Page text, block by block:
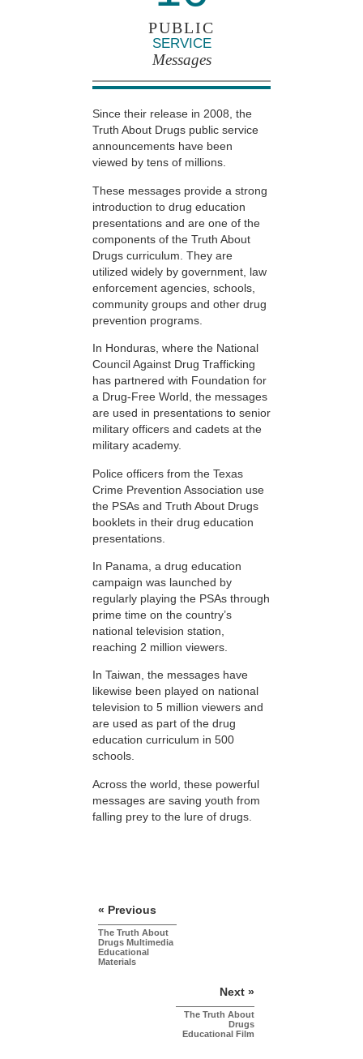
PUBLIC
SERVICE
Messages
Since their release in 2008, the
Truth About Drugs public service
announcements have been
viewed by tens of millions.
These messages provide a strong
introduction to drug education
presentations and are one of the
components of the Truth About
Drugs curriculum. They are
utilized widely by government, law
enforcement agencies, schools,
community groups and other drug
prevention programs.
In Honduras, where the National
Council Against Drug Trafficking
has partnered with Foundation for
a Drug-Free World, the messages
are used in presentations to senior
military officers and cadets at the
military academy.
Police officers from the Texas
Crime Prevention Association use
the PSAs and Truth About Drugs
booklets in their drug education
presentations.
In Panama, a drug education
campaign was launched by
regularly playing the PSAs through
prime time on the country’s
national television station,
reaching 2 million viewers.
In Taiwan, the messages have
likewise been played on national
television to 5 million viewers and
are used as part of the drug
education curriculum in 500
schools.
Across the world, these powerful
messages are saving youth from
falling prey to the lure of drugs.
« Previous
The Truth About
Drugs Multimedia
Educational
Materials
Next »
The Truth About
Drugs
Educational Film